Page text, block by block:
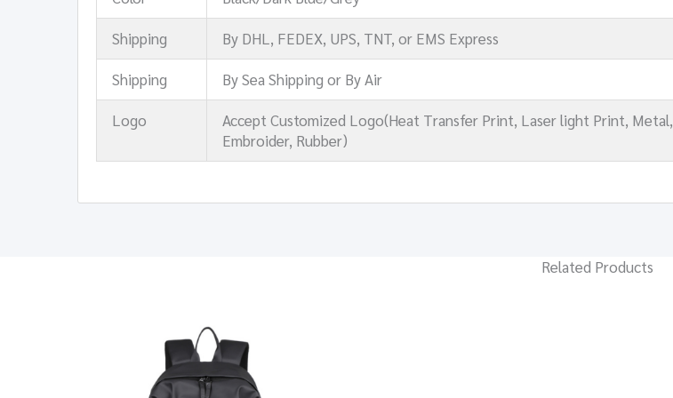
Shipping By DHL, FEDEX, UPS, TNT, or EMS Express
Shipping By Sea Shipping or By Air
Logo
Accept Customized Logo(Heat Transfer Print, Laser light Print, Metal,
Embroider, Rubber)
Related Products